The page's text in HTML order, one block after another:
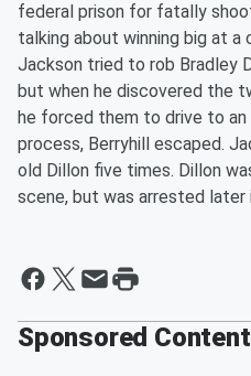
federal prison for fatally
talking about winning big at a
Jackson tried to rob Bradley
but when he discovered the
he forced them to drive to
process, Berryhill escaped.
old Dillon five times. Dillon
scene, but was arrested later
Sponsored Content